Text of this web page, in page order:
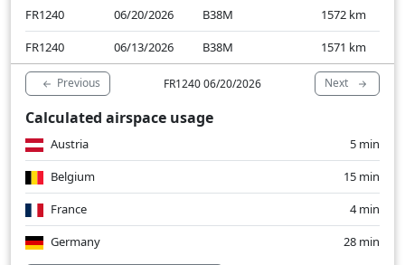
FR1240
06/20/2026 B38M 1572 km
FR1240
06/13/2026 B38M 1571 km
Previous FR1240 06/20/2026 Next
Calculated airspace usage
Austria
5 min
Belgium
15 min
France
4 min
Germany
28 min